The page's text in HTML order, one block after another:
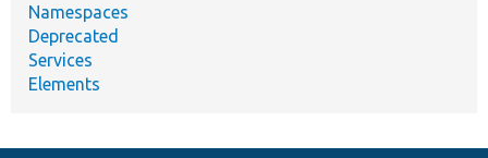
Namespaces
Deprecated
Services
Elements